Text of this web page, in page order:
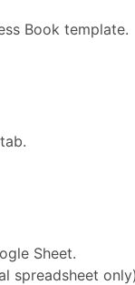
Book template.
Sheet.
spreadsheet